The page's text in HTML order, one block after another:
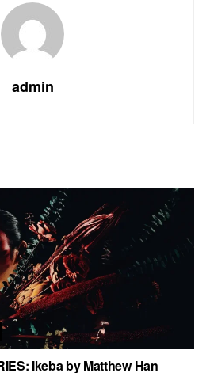
admin
Ikeba by Matthew Han